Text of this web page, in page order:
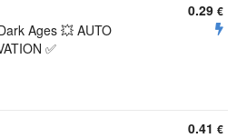
Ages 💥 AUTO
✅
0.29 €
0.41 €